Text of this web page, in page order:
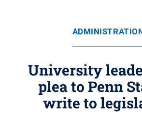
University
plea to Penn
write to